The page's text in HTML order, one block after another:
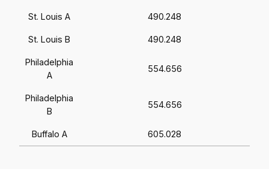
St. Louis A 490.248
St. Louis B 490.248
Philadelphia
A
554.656
Philadelphia
B
554.656
Buffalo A 605.028